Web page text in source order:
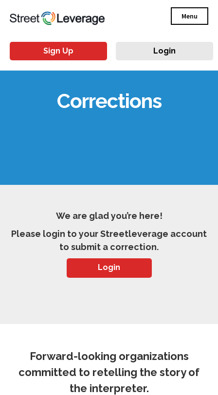
Menu
Sign Up Login
Corrections
We are glad you’re here!
Please login to your Streetleverage account
to submit a correction.
Login
Forward-looking organizations
committed to retelling the story of
the interpreter.